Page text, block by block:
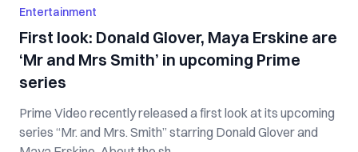
Entertainment
First look: Donald Glover, Maya Erskine are
‘Mr and Mrs Smith’ in upcoming Prime
series
Prime Video recently released a first look at its upcoming
series “Mr. and Mrs. Smith” starring Donald Glover and